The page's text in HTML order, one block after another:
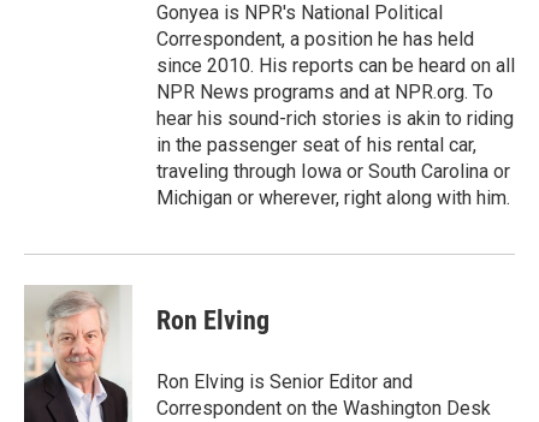
Gonyea is NPR's National Political
Correspondent, a position he has held
since 2010. His reports can be heard on all
NPR News programs and at NPR.org. To
hear his sound-rich stories is akin to riding
in the passenger seat of his rental car,
traveling through Iowa or South Carolina or
Michigan or wherever, right along with him.
Ron Elving
Ron Elving is Senior Editor and
Correspondent on the Washington Desk